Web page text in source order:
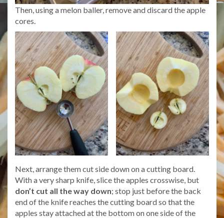
Then, using a melon baller, remove and discard the apple
cores.
Next, arrange them cut side down on a cutting board.
With a very sharp knife, slice the apples crosswise, but
don’t cut all the way down; stop just before the back
end of the knife reaches the cutting board so that the
apples stay attached at the bottom on one side of the